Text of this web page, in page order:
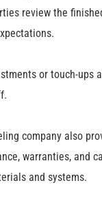
review the
or touch-ups
company also
warranties, and
and systems.